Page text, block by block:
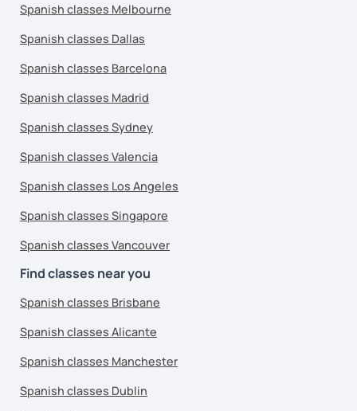
Spanish classes Melbourne
Spanish classes Dallas
Spanish classes Barcelona
Spanish classes Madrid
Spanish classes Sydney
Spanish classes Valencia
Spanish classes Los Angeles
Spanish classes Singapore
Spanish classes Vancouver
Find classes near you
Spanish classes Brisbane
Spanish classes Alicante
Spanish classes Manchester
Spanish classes Dublin